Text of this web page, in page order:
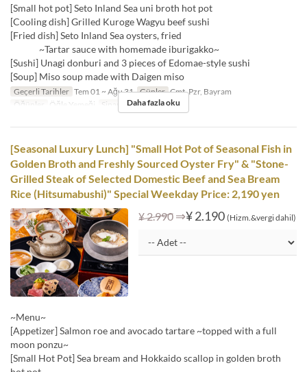
[Small hot pot] Seto Inland Sea uni broth hot pot
[Cooling dish] Grilled Kuroge Wagyu beef sushi
[Fried dish] Seto Inland Sea oysters, fried
~Tartar sauce with homemade iburigakko~
[Sushi] Unagi donburi and 3 pieces of Edomae-style sushi
[Soup] Miso soup made with Daigen miso
Geçerli Tarihler Tem 01 ~ Ağu 31 Günler Cmt, Pzr, Bayram
Öğünler
Öğle Yemeği Sipariş Limiti 1 ~
Daha fazla oku
[Seasonal Luxury Lunch] "Small Hot Pot of Seasonal Fish in
Golden Broth and Freshly Sourced Oyster Fry" & "Stone-
Grilled Steak of Selected Domestic Beef and Sea Bream
Rice (Hitsumabushi)" Special Weekday Price: 2,190 yen
¥ 2.990 ⇒¥ 2.190 (Hizm.&vergi dahil)
~Menu~
[Appetizer] Salmon roe and avocado tartare ~topped with a full
moon ponzu~
[Small Hot Pot] Sea bream and Hokkaido scallop in golden broth